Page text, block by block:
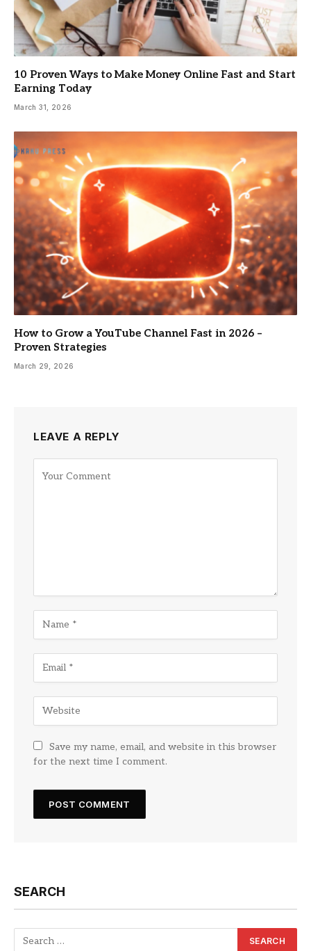
10 Proven Ways to Make Money Online Fast and Start
Earning Today
March 31, 2026
How to Grow a YouTube Channel Fast in 2026 –
Proven Strategies
March 29, 2026
LEAVE A REPLY
Save my name, email, and website in this browser
for the next time I comment.
SEARCH